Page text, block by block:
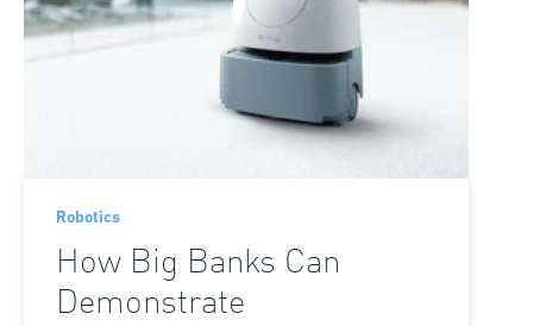
Robotics
How Big Banks Can
Demonstrate